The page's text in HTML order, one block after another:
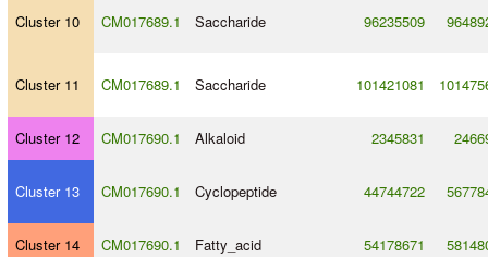
Cluster 10 CM017689.1 Saccharide 96235509
Cluster 11 CM017689.1 Saccharide 101421081
Cluster 12 CM017690.1 Alkaloid 2345831
Cluster 13 CM017690.1 Cyclopeptide 44744722
Cluster 14 CM017690.1 Fatty_acid 54178671